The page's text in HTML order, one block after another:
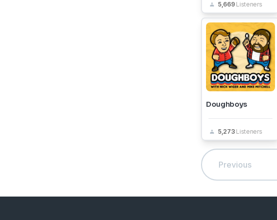
5,669 Listeners
Doughboys
5,273 Listeners
Previous